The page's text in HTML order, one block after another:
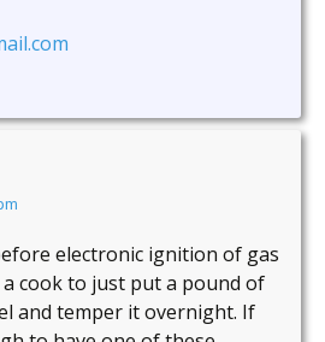
electronic ignition of gas
cook to just put a pound of
and temper it overnight. If